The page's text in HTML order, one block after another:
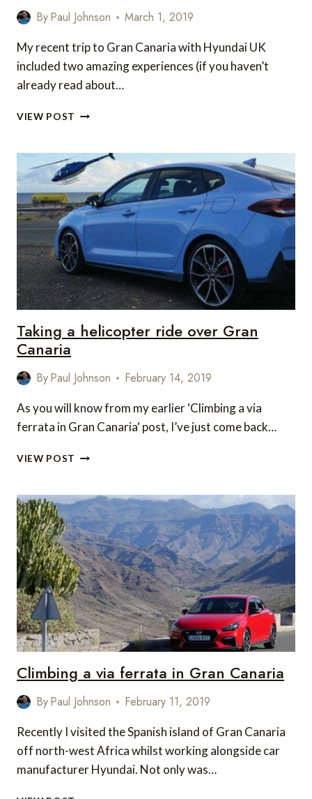
ByPaul Johnson March 1, 2019
My recent trip to Gran Canaria with Hyundai UK
included two amazing experiences (if you haven’t
already read about…
VIEW POST WHERE
AND
EAT
ON
THE
SOUTHERN
TIP
OF
GRAN
CANARIA
Taking a helicopter ride over Gran
Canaria
ByPaul Johnson February 14, 2019
As you will know from my earlier ‘Climbing a via
ferrata in Gran Canaria‘ post, I’ve just come back…
VIEW POST TAKING
RIDE
OVER
GRAN
CANARIA
Climbing a via ferrata in Gran Canaria
ByPaul Johnson February 11, 2019
Recently I visited the Spanish island of Gran Canaria
off north-west Africa whilst working alongside car
manufacturer Hyundai. Not only was…